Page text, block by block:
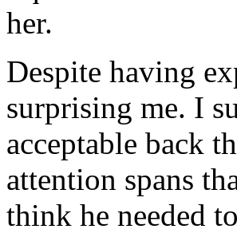
her.
Despite having
surprising me. I
acceptable back
attention spans
think he needed